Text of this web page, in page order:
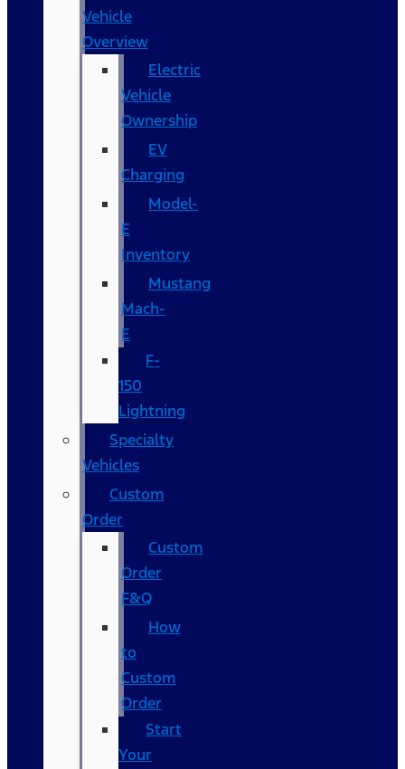
Vehicle
Overview
Electric
Vehicle
Ownership
EV
Charging
Model-
E
Inventory
Mustang
Mach-
E
F-
150
Lightning
Specialty
Vehicles
Custom
Order
Custom
Order
F&Q
How
to
Custom
Order
Start
Your